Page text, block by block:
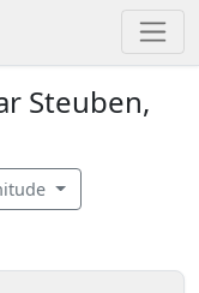
Steuben,